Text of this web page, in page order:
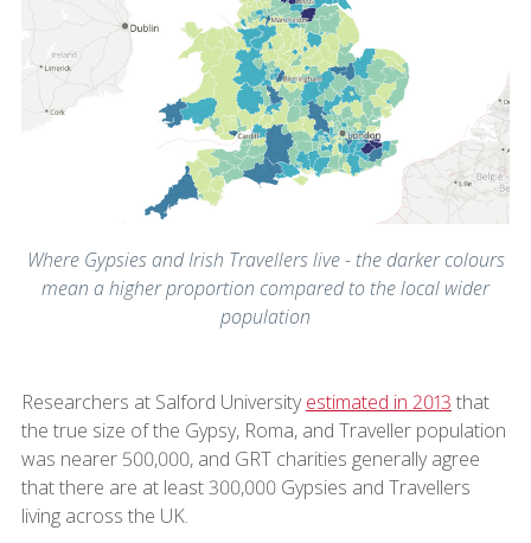
Where Gypsies and Irish Travellers live - the darker colours
mean a higher proportion compared to the local wider
population
Researchers at Salford Universityestimated in 2013 that
the true size of the Gypsy, Roma, and Traveller population
was nearer 500,000, and GRT charities generally agree
that there are at least 300,000 Gypsies and Travellers
living across the UK.